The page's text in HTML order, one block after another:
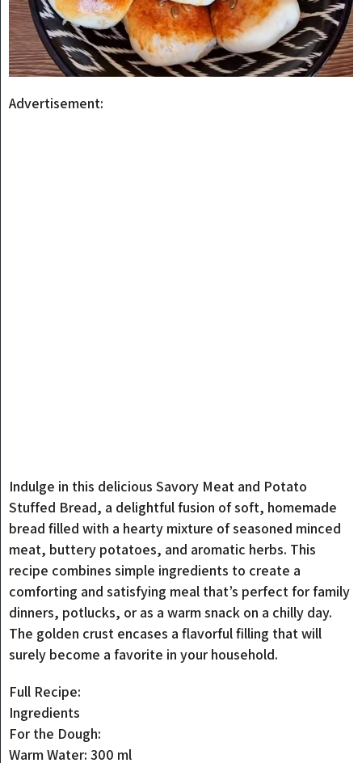
Advertisement:
Indulge in this delicious Savory Meat and Potato
Stuffed Bread, a delightful fusion of soft, homemade
bread filled with a hearty mixture of seasoned minced
meat, buttery potatoes, and aromatic herbs. This
recipe combines simple ingredients to create a
comforting and satisfying meal that’s perfect for family
dinners, potlucks, or as a warm snack on a chilly day.
The golden crust encases a flavorful filling that will
surely become a favorite in your household.
Full Recipe:
Ingredients
For the Dough:
Warm Water: 300 ml